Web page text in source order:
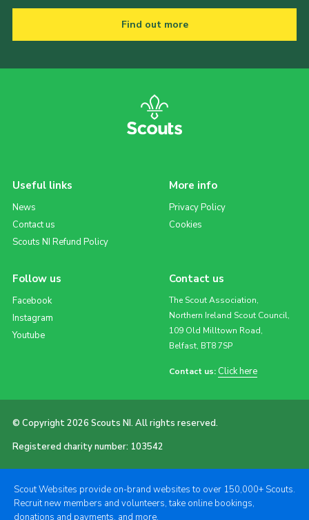
Find out more
Useful links
News
Contact us
Scouts NI Refund Policy
More info
Privacy Policy
Cookies
Follow us
Facebook
Instagram
Youtube
Contact us
The Scout Association,
Northern Ireland Scout Council,
109 Old Milltown Road,
Belfast, BT8 7SP
Contact us: Click here
© Copyright 2026 Scouts NI. All rights reserved.
Registered charity number: 103542
Scout Websites provide on-brand websites to over 150,000+ Scouts.
Recruit new members and volunteers, take online bookings,
donations and payments, and more.